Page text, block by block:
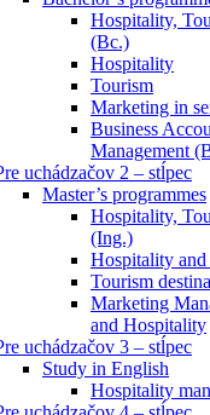
Hospitality,
(Bc.)
Hospitality
Tourism
Marketing in
Business
Management
uchádzačov 2 – stĺpec
Master’s programmes
Hospitality,
(Ing.)
Hospitality and
Tourism
Marketing
and Hospitality
uchádzačov 3 – stĺpec
Study in English
Hospitality